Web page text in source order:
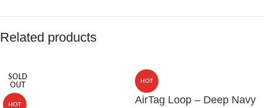
Related products
SOLD
OUT
HOT
HOT
AirTag Loop – Deep Navy